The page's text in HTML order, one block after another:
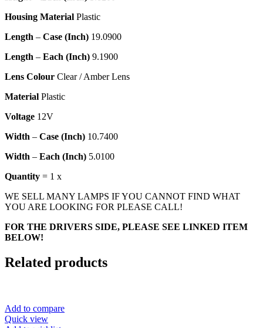
Housing Material Plastic
Length – Case (Inch) 19.0900
Length – Each (Inch) 9.1900
Lens Colour Clear / Amber Lens
Material Plastic
Voltage 12V
Width – Case (Inch) 10.7400
Width – Each (Inch) 5.0100
Quantity = 1 x
WE SELL MANY LAMPS IF YOU CANNOT FIND WHAT
YOU ARE LOOKING FOR PLEASE CALL!
FOR THE DRIVERS SIDE, PLEASE SEE LINKED ITEM
BELOW!
Related products
Add to compare
Quick view